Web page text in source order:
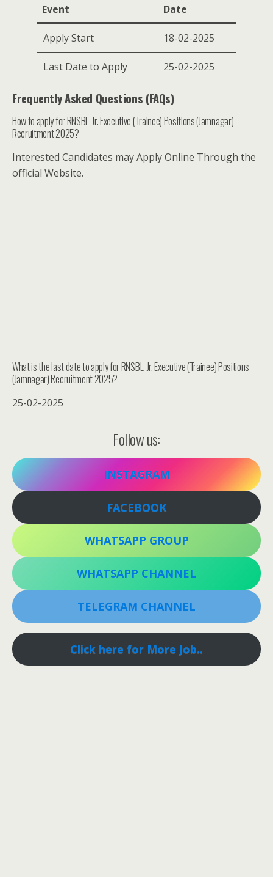
Event Date
Apply Start 18-02-2025
Last Date to Apply 25-02-2025
Frequently Asked Questions (FAQs)
How to apply for RNSBL Jr. Executive (Trainee) Positions (Jamnagar)
Recruitment 2025?
Interested Candidates may Apply Online Through the
official Website.
What is the last date to apply for RNSBL Jr. Executive (Trainee) Positions
(Jamnagar) Recruitment 2025?
25-02-2025
Follow us:
INSTAGRAM
FACEBOOK
WHATSAPP GROUP
WHATSAPP CHANNEL
TELEGRAM CHANNEL
Click here for More Job..